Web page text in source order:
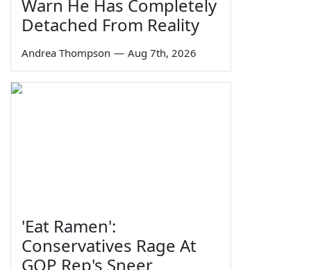
Warn He Has Completely
Detached From Reality
Andrea Thompson — Aug 7th, 2026
'Eat Ramen':
Conservatives Rage At
GOP Rep's Sneer